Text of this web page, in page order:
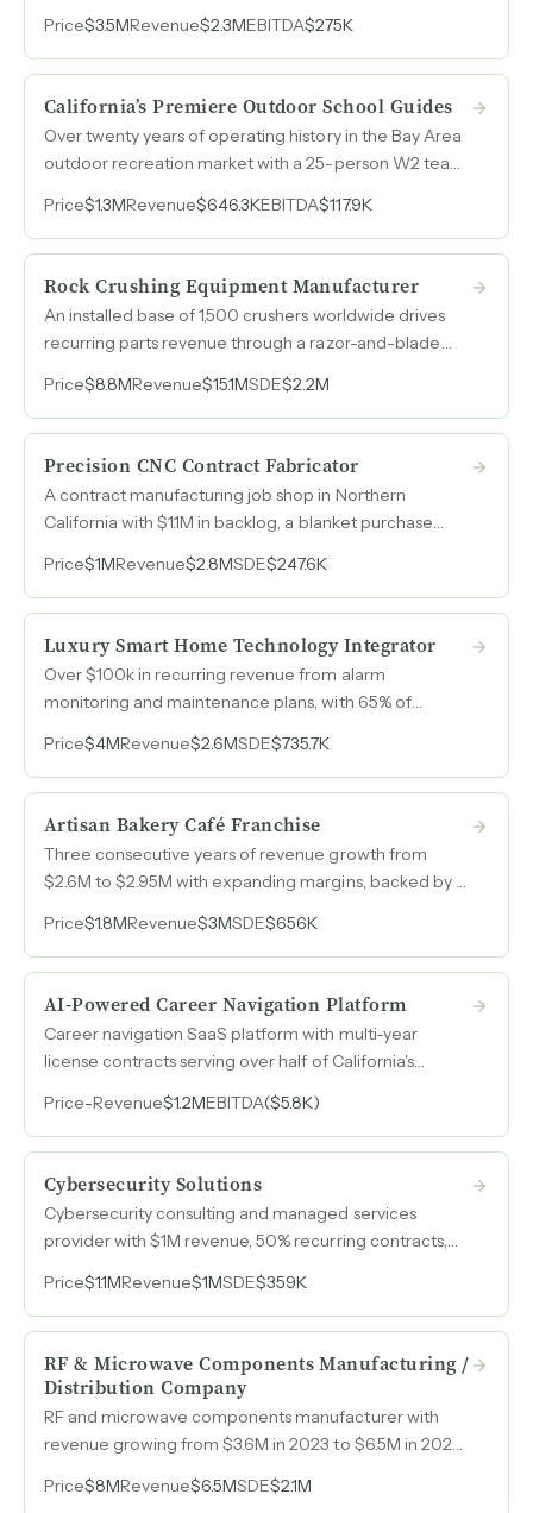
healthcare, automotive, and tech, with a fully onshore
U.S. team, low overhead, and a referral-driven sales
Price$3.5MRevenue$2.3MEBITDA$275K
California’s Premiere Outdoor School Guides
Over twenty years of operating history in the Bay Area
outdoor recreation market with a 25-person W2 team,
survival courses, and corporate retreat revenue
representing a growth lever that could double
Price$1.3MRevenue$646.3KEBITDA$117.9K
Rock Crushing Equipment Manufacturer
An installed base of 1,500 crushers worldwide drives
recurring parts revenue through a razor-and-blade
multinational competitors choose not to compete.
Price$8.8MRevenue$15.1MSDE$2.2M
Precision CNC Contract Fabricator
A contract manufacturing job shop in Northern
California with $1.1M in backlog, a blanket purchase
already running day-to-day operations.
Price$1MRevenue$2.8MSDE$247.6K
Luxury Smart Home Technology Integrator
Over $100k in recurring revenue from alarm
monitoring and maintenance plans, with 65% of
relationships across Northern California's luxury
residential market.
Price$4MRevenue$2.6MSDE$735.7K
Artisan Bakery Café Franchise
Three consecutive years of revenue growth from
$2.6M to $2.95M with expanding margins, backed by a
thousands of locations worldwide.
Price$1.8MRevenue$3MSDE$656K
AI-Powered Career Navigation Platform
Career navigation SaaS platform with multi-year
license contracts serving over half of California's
sub-5% churn.
Price-Revenue$1.2MEBITDA($5.8K)
Cybersecurity Solutions
Cybersecurity consulting and managed services
provider with $1M revenue, 50% recurring contracts,
industries globally.
Price$1.1MRevenue$1MSDE$359K
RF & Microwave Components Manufacturing /
Distribution Company
RF and microwave components manufacturer with
revenue growing from $3.6M in 2023 to $6.5M in 2025
same period.
Price$8MRevenue$6.5MSDE$2.1M